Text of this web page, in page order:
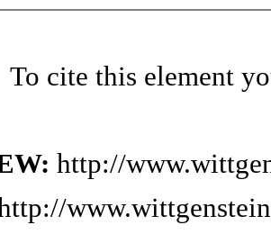
To cite this element
http://